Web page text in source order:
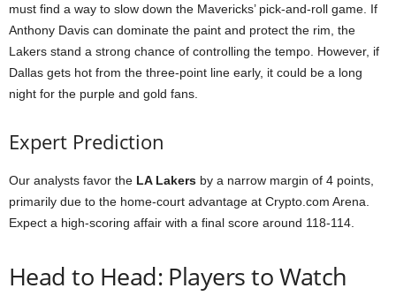
must find a way to slow down the Mavericks’ pick-and-roll game. If
Anthony Davis can dominate the paint and protect the rim, the
Lakers stand a strong chance of controlling the tempo. However, if
Dallas gets hot from the three-point line early, it could be a long
night for the purple and gold fans.
Expert Prediction
Our analysts favor the LA Lakers by a narrow margin of 4 points,
primarily due to the home-court advantage at Crypto.com Arena.
Expect a high-scoring affair with a final score around 118-114.
Head to Head: Players to Watch